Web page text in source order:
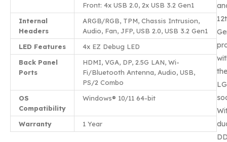
Front: 4x USB 2.0, 2x USB 3.2 Gen1
Internal
Headers
ARGB/RGB, TPM, Chassis Intrusion,
Audio, Fan, JFP, USB 2.0, USB 3.2 Gen1
LED Features
4x EZ Debug LED
Back Panel
Ports
HDMI, VGA, DP, 2.5G LAN, Wi-
Fi/Bluetooth Antenna, Audio, USB,
PS/2 Combo
OS
Compatibility
Windows® 10/11 64-bit
Warranty 1 Year